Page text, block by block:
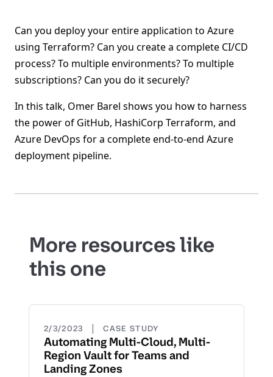
Can you deploy your entire application to Azure
using Terraform? Can you create a complete CI/CD
process? To multiple environments? To multiple
subscriptions? Can you do it securely?
In this talk, Omer Barel shows you how to harness
the power of GitHub, HashiCorp Terraform, and
Azure DevOps for a complete end-to-end Azure
deployment pipeline.
More resources like
this one
2/3/2023 | CASE STUDY
Automating Multi-Cloud, Multi-
Region Vault for Teams and
Landing Zones